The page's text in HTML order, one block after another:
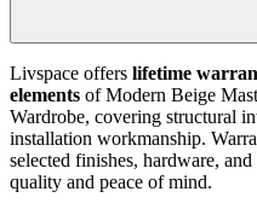
Livspace offers lifetime
elements of Modern Beige
Wardrobe, covering structural
installation workmanship.
selected finishes, hardware,
quality and peace of mind.